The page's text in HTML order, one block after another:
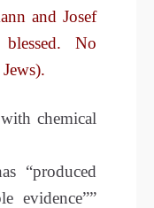
and Josef
No
chemical
“produced
evidence””